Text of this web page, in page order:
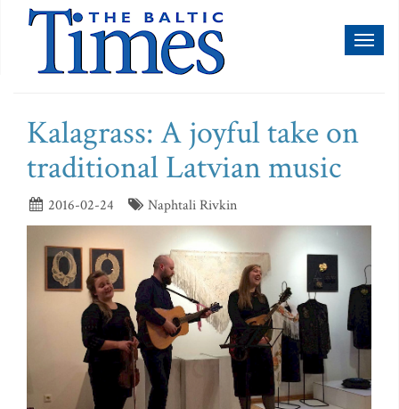
Kalagrass: A joyful take on
traditional Latvian music
2016-02-24 Naphtali Rivkin